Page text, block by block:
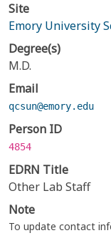
Site
Emory University
Degree(s)
M.D.
Email
qcsun@emory.edu
Person ID
4854
EDRN Title
Other Lab Staff
Note
To update contact